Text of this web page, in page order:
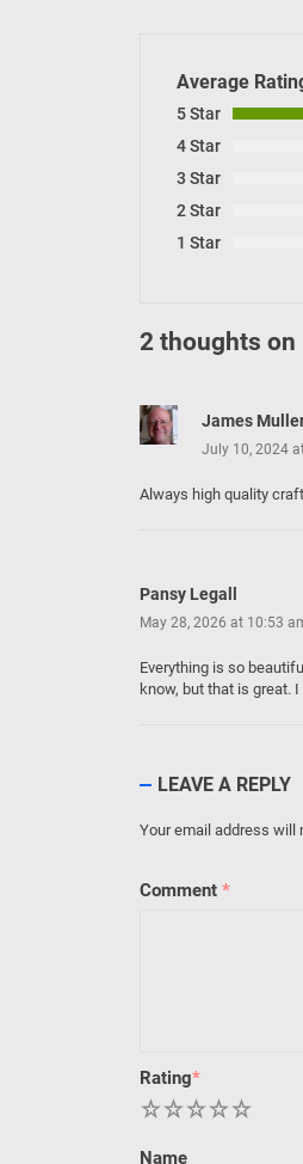
Average
5 Star
4 Star
3 Star
2 Star
1 Star
2 thoughts on
James
July 10, 2024
Always high quality
Pansy Legall
May 28, 2026 at 10:53
Everything is so
know, but that is great. I
LEAVE A REPLY
Your email address will
Comment *
Rating*
5
4
3
2
Name